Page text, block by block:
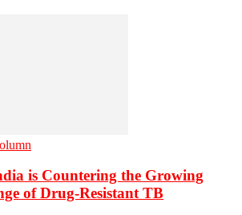
is Countering the Growing
of Drug-Resistant TB